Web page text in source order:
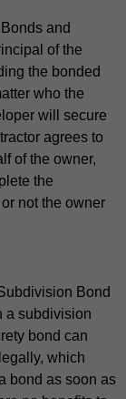
and
of the
the bonded
who the
will secure
agrees to
of the owner,
the
not the owner
Bond
a subdivision
bond can
which
bond as soon as